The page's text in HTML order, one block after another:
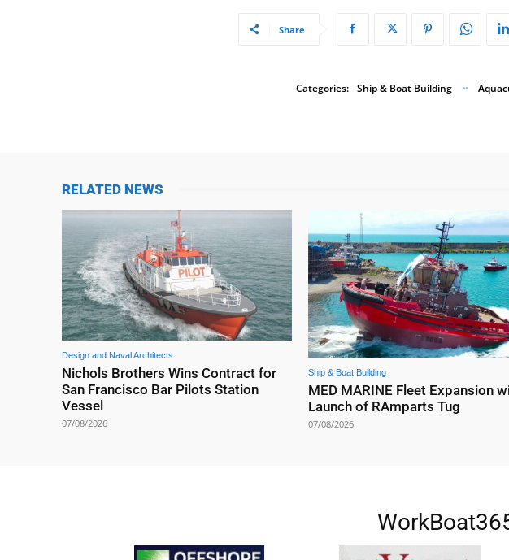
Share
Categories: Ship & Boat Building
RELATED NEWS
Design and Naval Architects
Nichols Brothers Wins Contract for
San Francisco Bar Pilots Station
Vessel
07/08/2026
Ship & Boat Building
MED MARINE Fleet Expansion
Launch of RAmparts Tug
07/08/2026